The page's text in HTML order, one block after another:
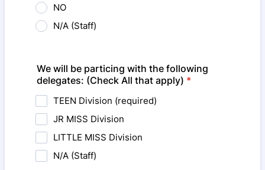
NO
N/A (Staff)
We will be particing with the following
delegates: (Check All that apply) *
TEEN Division (required)
JR MISS Division
LITTLE MISS Division
N/A (Staff)